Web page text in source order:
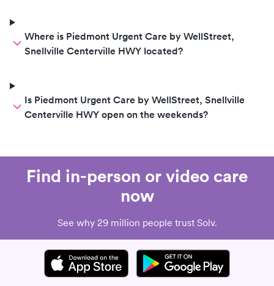
Where is Piedmont Urgent Care by WellStreet,
Snellville Centerville HWY located?
Is Piedmont Urgent Care by WellStreet, Snellville
Centerville HWY open on the weekends?
Find in-person or video care
now
See why 29 million people trust Solv.